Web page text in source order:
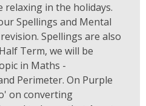
relaxing in the holidays.
Spellings and Mental
Spellings are also
Term, we will be
in Maths -
Perimeter. On Purple
on converting